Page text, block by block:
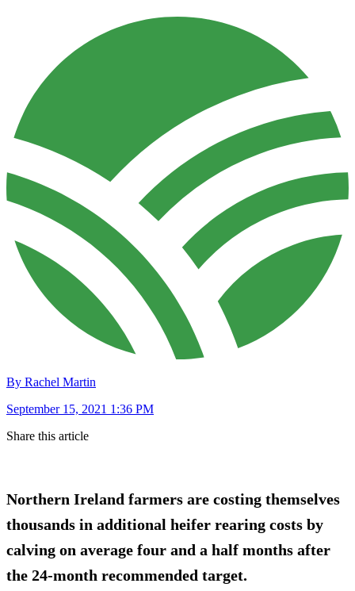
By Rachel Martin
September 15, 2021 1:36 PM
Share this article
Northern Ireland farmers are costing themselves
thousands in additional heifer rearing costs by
calving on average four and a half months after
the 24-month recommended target.